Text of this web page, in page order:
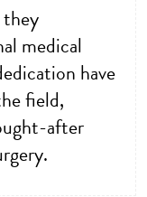
medical
have
field,
after